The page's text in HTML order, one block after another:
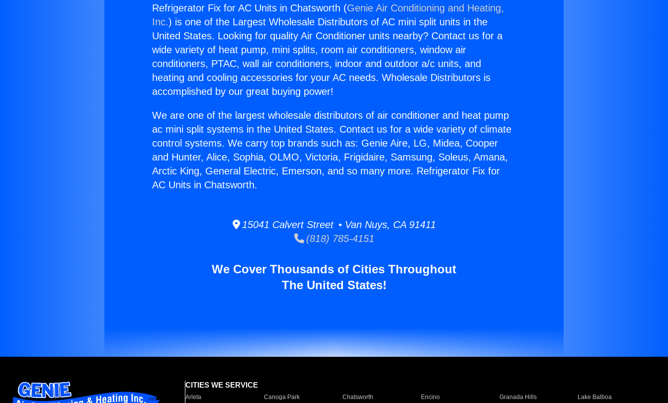
Refrigerator Fix for AC Units in Chatsworth (Genie Air Conditioning and Heating,
Inc.) is one of the Largest Wholesale Distributors of AC mini split units in the
United States. Looking for quality Air Conditioner units nearby? Contact us for a
wide variety of heat pump, mini splits, room air conditioners, window air
conditioners, PTAC, wall air conditioners, indoor and outdoor a/c units, and
heating and cooling accessories for your AC needs. Wholesale Distributors is
accomplished by our great buying power!
We are one of the largest wholesale distributors of air conditioner and heat pump
ac mini split systems in the United States. Contact us for a wide variety of climate
control systems. We carry top brands such as: Genie Aire, LG, Midea, Cooper
and Hunter, Alice, Sophia, OLMO, Victoria, Frigidaire, Samsung, Soleus, Amana,
Arctic King, General Electric, Emerson, and so many more. Refrigerator Fix for
AC Units in Chatsworth.
15041 Calvert Street • Van Nuys, CA 91411
(818) 785-4151
We Cover Thousands of Cities Throughout
The United States!
CITIES WE SERVICE
Arleta Canoga Park Chatsworth Encino Granada Hills
Lake Balboa